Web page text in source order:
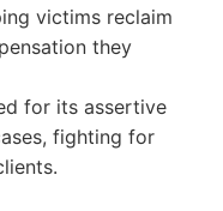
victims reclaim
they
for its assertive
fighting for